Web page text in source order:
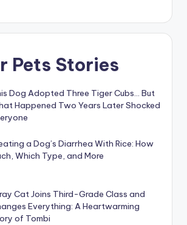
Pets Stories
Dog Adopted Three Tiger Cubs… But
Happened Two Years Later Shocked
a Dog’s Diarrhea With Rice: How
Which Type, and More
Cat Joins Third-Grade Class and
Everything: A Heartwarming
of Tombi